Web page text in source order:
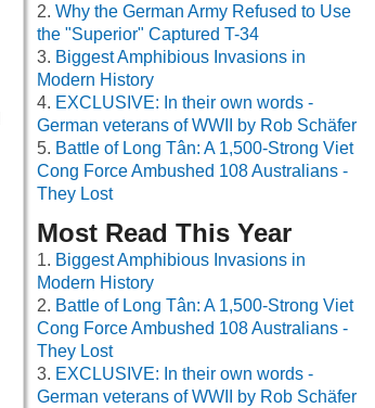
Why the German Army Refused to Use
the "Superior" Captured T-34
Biggest Amphibious Invasions in
Modern History
EXCLUSIVE: In their own words -
German veterans of WWII by Rob Schäfer
Battle of Long Tân: A 1,500-Strong Viet
Cong Force Ambushed 108 Australians -
They Lost
Most Read This Year
Biggest Amphibious Invasions in
Modern History
Battle of Long Tân: A 1,500-Strong Viet
Cong Force Ambushed 108 Australians -
They Lost
EXCLUSIVE: In their own words -
German veterans of WWII by Rob Schäfer